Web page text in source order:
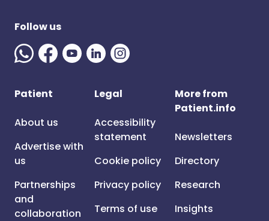
Follow us
Patient
About us
Advertise with
us
Partnerships
and
collaboration
Legal
Accessibility
statement
Cookie policy
Privacy policy
Terms of use
More from
Patient.info
Newsletters
Directory
Research
Insights